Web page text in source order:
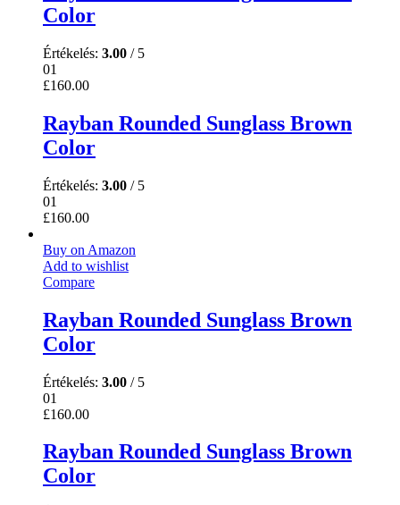
Color
Értékelés: 3.00 / 5
01
£160.00
Rayban Rounded Sunglass Brown
Color
Értékelés: 3.00 / 5
01
£160.00
Buy on Amazon
Add to wishlist
Compare
Rayban Rounded Sunglass Brown
Color
Értékelés: 3.00 / 5
01
£160.00
Rayban Rounded Sunglass Brown
Color